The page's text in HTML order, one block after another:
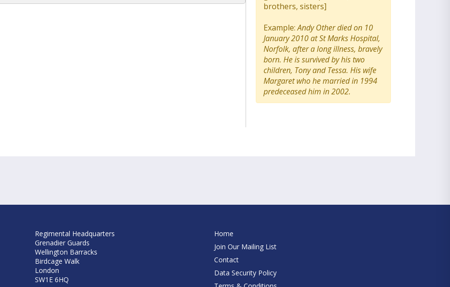
brothers, sisters]
Example:Andy Other died on 10
January 2010 at St Marks Hospital,
Norfolk, after a long illness, bravely
born. He is survived by his two
children, Tony and Tessa. His wife
Margaret who he married in 1994
predeceased him in 2002.
Regimental Headquarters
Grenadier Guards
Wellington Barracks
Birdcage Walk
London
SW1E 6HQ
Home
Join Our Mailing List
Contact
Data Security Policy